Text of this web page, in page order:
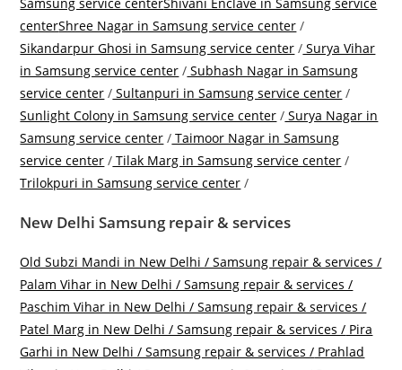
centerShree Nagar in Samsung service center /
Sikandarpur Ghosi in Samsung service center / Surya Vihar
in Samsung service center / Subhash Nagar in Samsung
service center / Sultanpuri in Samsung service center /
Sunlight Colony in Samsung service center / Surya Nagar in
Samsung service center / Taimoor Nagar in Samsung
service center / Tilak Marg in Samsung service center /
Trilokpuri in Samsung service center /
New Delhi Samsung repair & services
Old Subzi Mandi in New Delhi / Samsung repair & services /
Palam Vihar in New Delhi / Samsung repair & services /
Paschim Vihar in New Delhi / Samsung repair & services /
Patel Marg in New Delhi / Samsung repair & services / Pira
Garhi in New Delhi / Samsung repair & services / Prahlad